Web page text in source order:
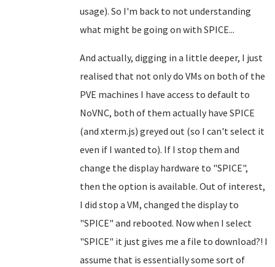
usage). So I'm back to not understanding
what might be going on with SPICE...
And actually, digging in a little deeper, I just
realised that not only do VMs on both of the
PVE machines I have access to default to
NoVNC, both of them actually have SPICE
(and xterm.js) greyed out (so I can't select it
even if I wanted to). If I stop them and
change the display hardware to "SPICE",
then the option is available. Out of interest,
I did stop a VM, changed the display to
"SPICE" and rebooted. Now when I select
"SPICE" it just gives me a file to download?! I
assume that is essentially some sort of